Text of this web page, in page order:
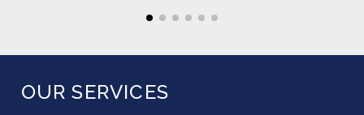
OUR SERVICES